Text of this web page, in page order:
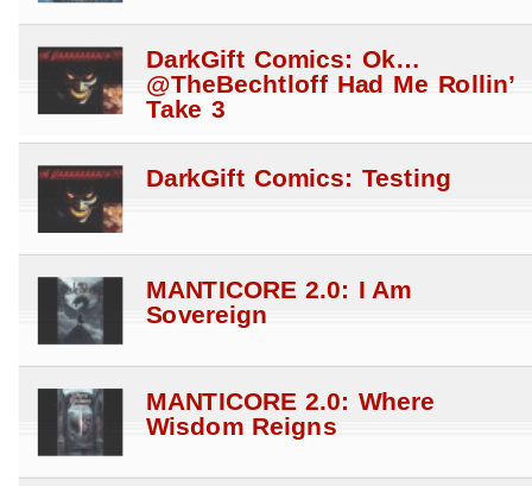
DarkGift Comics: Ok…
@TheBechtloff Had Me Rollin’
Take 3
DarkGift Comics: Testing
MANTICORE 2.0: I Am
Sovereign
MANTICORE 2.0: Where
Wisdom Reigns